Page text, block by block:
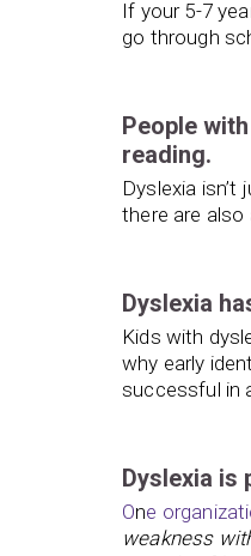
If your 5-7
go through
People
reading.
Dyslexia isn’t
there are
Dyslexia
Kids with
why early
successful in
Dyslexia is
One
weakness